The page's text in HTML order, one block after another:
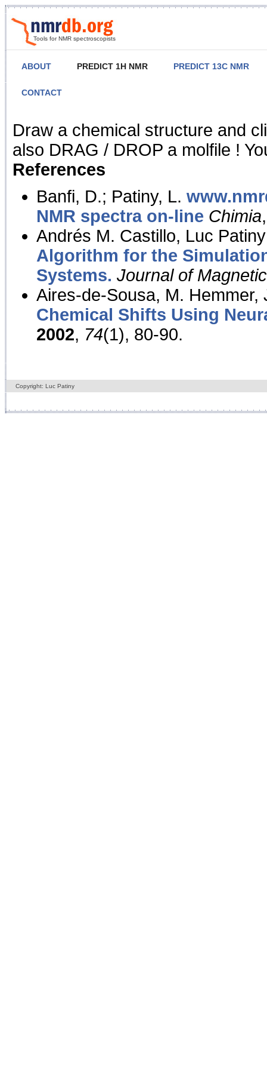
Tools for NMR spectroscopists
ABOUT PREDICT 1H NMR PREDICT 13C NMR
CONTACT
NMR Predict
Draw a chemical structure and
also DRAG / DROP a molfile !
References
Banfi, D.; Patiny, L.
NMR spectra on-line Chimia
Andrés M. Castillo, Luc
Algorithm for the
Systems. Journal of
Aires-de-Sousa, M. Hemmer,
Chemical Shifts Using
2002, 74(1), 80-90.
Copyright: Luc Patiny